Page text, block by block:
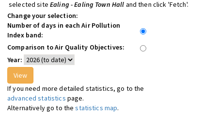
selected site Ealing - Ealing Town Hall and then click 'Fetch'.
Change your selection:
Number of days in each Air Pollution
Index band:
Comparison to Air Quality Objectives:
Year:
If you need more detailed statistics, go to the
advanced statistics page.
Alternatively go to thestatistics map.